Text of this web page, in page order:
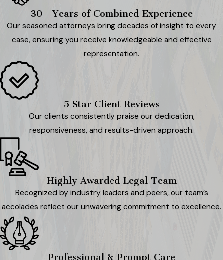
30+ Years of Combined Experience
Our seasoned attorneys bring decades of insight to every
case, ensuring you receive knowledgeable and effective
representation.
5 Star Client Reviews
Our clients consistently praise our dedication,
responsiveness, and results-driven approach.
Highly Awarded Legal Team
Recognized by industry leaders and peers, our team’s
accolades reflect our unwavering commitment to excellence.
Professional & Prompt Care